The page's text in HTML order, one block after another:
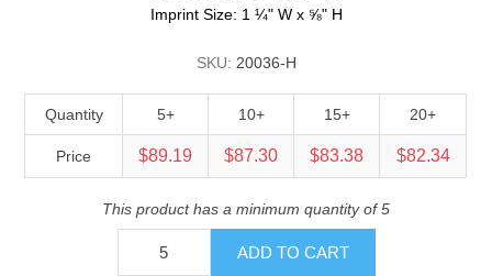
Imprint Size: 1 ¼" W x ⅝" H
SKU: 20036-H
Quantity 5+ 10+ 15+ 20+
Price $89.19 $87.30 $83.38 $82.34
This product has a minimum quantity of 5
ADD TO CART